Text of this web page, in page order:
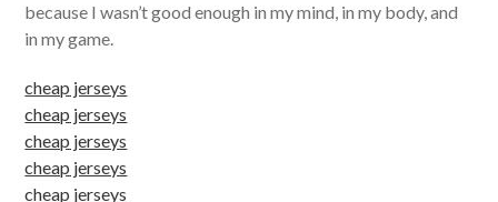
because I wasn’t good enough in my mind, in my body, and
in my game.
cheap jerseys
cheap jerseys
cheap jerseys
cheap jerseys
cheap jerseys